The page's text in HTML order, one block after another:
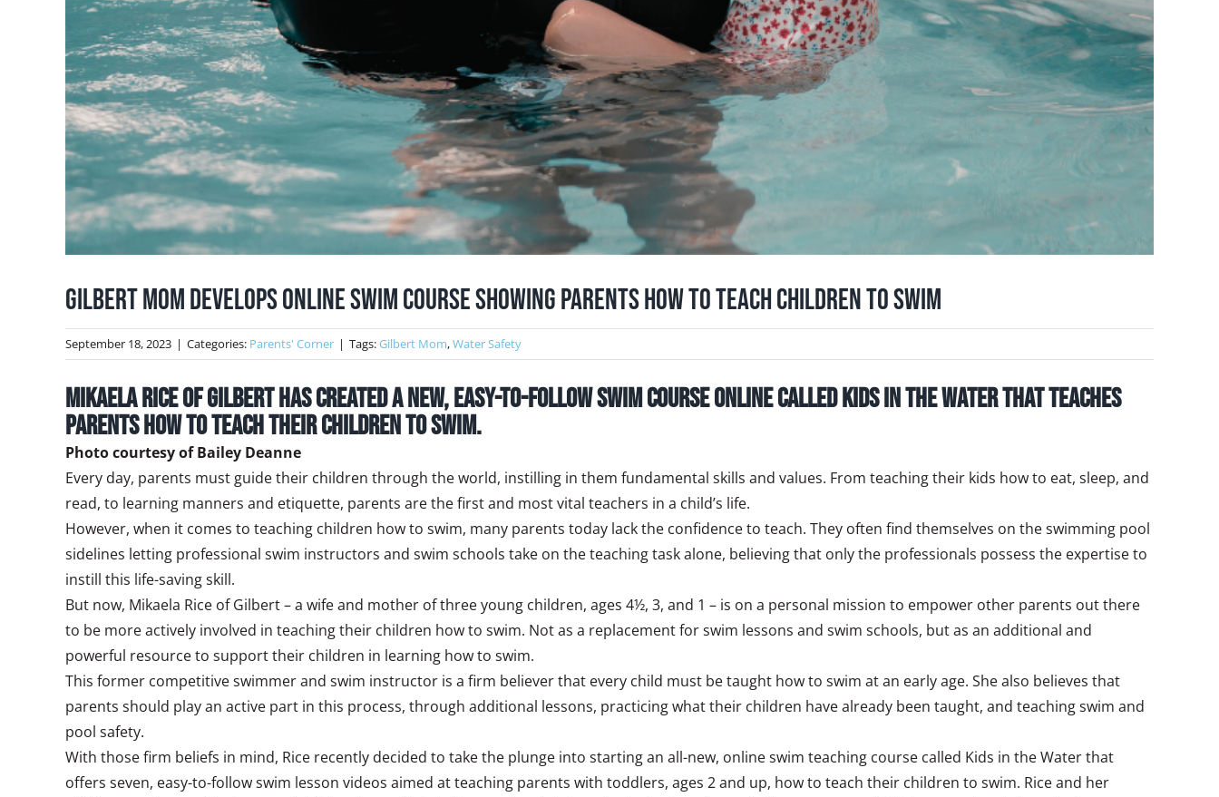
Gilbert Mom Develops Online Swim Course Showing Parents How to Teach Children to Swim
September 18, 2023 | Categories: Parents' Corner | Tags:Gilbert Mom,Water Safety
Mikaela Rice of Gilbert has created a new, easy-to-follow swim course online called Kids in the Water that teaches
parents how to teach their children to swim.
Photo courtesy of Bailey Deanne
Every day, parents must guide their children through the world, instilling in them fundamental skills and values. From teaching their kids how to eat, sleep, and
read, to learning manners and etiquette, parents are the first and most vital teachers in a child’s life.
However, when it comes to teaching children how to swim, many parents today lack the confidence to teach. They often find themselves on the swimming pool
sidelines letting professional swim instructors and swim schools take on the teaching task alone, believing that only the professionals possess the expertise to
instill this life-saving skill.
But now, Mikaela Rice of Gilbert – a wife and mother of three young children, ages 4½, 3, and 1 – is on a personal mission to empower other parents out there
to be more actively involved in teaching their children how to swim. Not as a replacement for swim lessons and swim schools, but as an additional and
powerful resource to support their children in learning how to swim.
This former competitive swimmer and swim instructor is a firm believer that every child must be taught how to swim at an early age. She also believes that
parents should play an active part in this process, through additional lessons, practicing what their children have already been taught, and teaching swim and
pool safety.
With those firm beliefs in mind, Rice recently decided to take the plunge into starting an all-new, online swim teaching course called Kids in the Water that
offers seven, easy-to-follow swim lesson videos aimed at teaching parents with toddlers, ages 2 and up, how to teach their children to swim. Rice and her